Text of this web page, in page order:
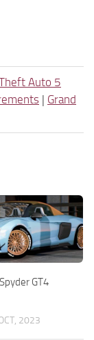
Auto 5
| Grand
GT4
2023